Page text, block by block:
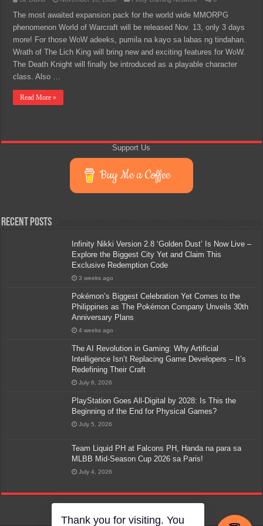
The most awaited expansion pack for the world wide MMORPG
phenomenon World of Warcraft will be released Nov. 13, only 3 days
more! For those WoW adeeks, pumila na kayo sa labas ng tindahan.
Wrath of The Lich King will bring new and exciting features for WoW.
The Death Knight will finally be introduced as a playable character
class. Also …
Read More »
Support Us
Buy Me a Coffee
Recent Posts
Infinity Nikki Version 2.8 ‘Golden Dust’ Is Now Live –
Explore the Biggest City Yet and Claim This
Exclusive Redemption Code
3 weeks ago
Pokémon’s Biggest Celebration Yet Comes to the
Philippines as The Pokémon Company Unveils 30th
Anniversary Plans
4 weeks ago
The AI Revolution in Gaming: Why Artificial
Intelligence Isn’t Replacing Game Developers – It’s
Redefining Their Craft
July 6, 2026
PlayStation Goes All-Digital by 2028: Is This the
Beginning of the End for Physical Games?
July 5, 2026
Team Liquid PH at Falcons PH, Handa na para sa
MLBB Mid-Season Cup 2026 sa Paris!
July 4, 2026
Thank you for visiting. You